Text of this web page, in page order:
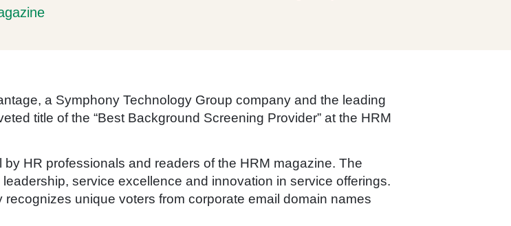
a Symphony Technology Group company and the leading
title of the “Best Background Screening Provider” at the HRM
HR professionals and readers of the HRM magazine. The
service excellence and innovation in service offerings.
unique voters from corporate email domain names